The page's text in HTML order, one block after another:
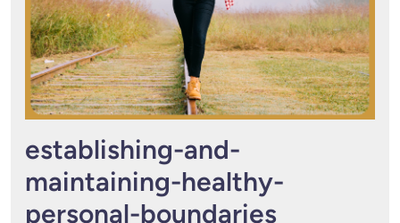
establishing-and-
maintaining-healthy-
personal-boundaries